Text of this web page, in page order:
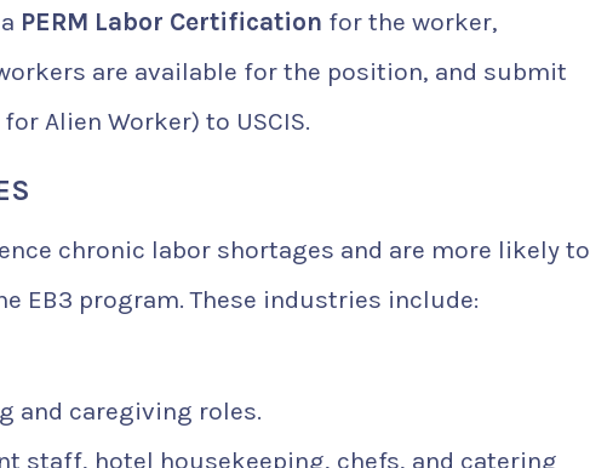
PERM Labor Certification for the worker,
are available for the position, and submit
Alien Worker) to USCIS.
chronic labor shortages and are more likely to
EB3 program. These industries include:
and caregiving roles.
staff, hotel housekeeping, chefs, and catering